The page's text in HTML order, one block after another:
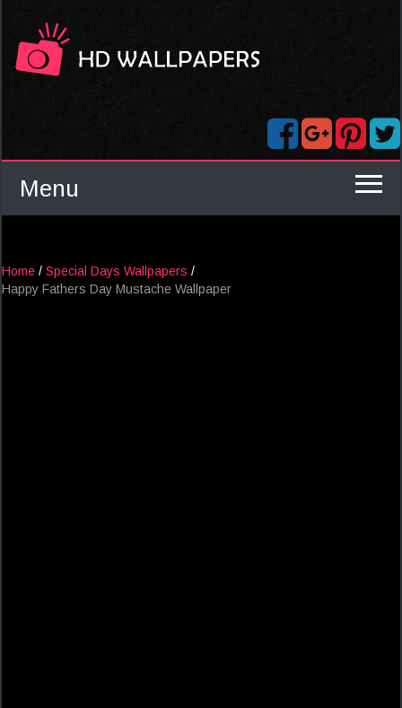
Menu
Home / Special Days Wallpapers /
Happy Fathers Day Mustache Wallpaper